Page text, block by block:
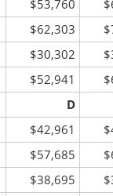
$53,760
$62,303
$30,302
$52,941
D
$42,961
$57,685
$38,695